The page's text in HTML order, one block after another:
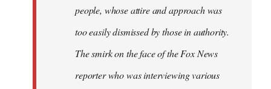
people, whose attire and approach was
too easily dismissed by those in authority.
The smirk on the face of the Fox News
reporter who was interviewing various